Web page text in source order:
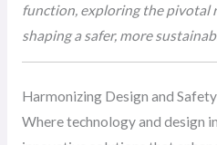
function, exploring the pivotal
shaping a safer, more
Harmonizing Design and
Where technology and design